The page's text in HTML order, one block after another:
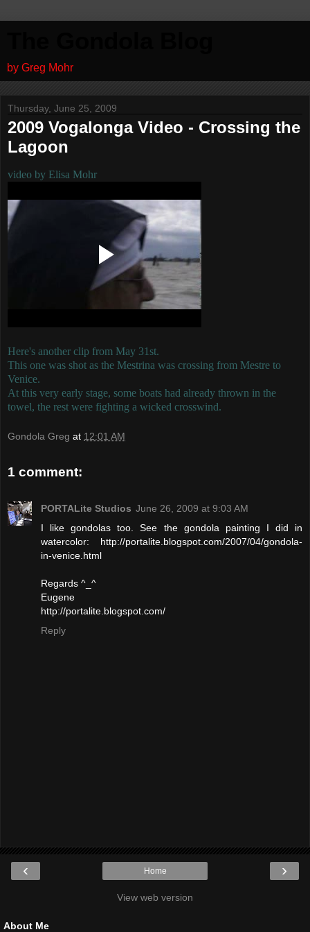
by Greg Mohr
Thursday, June 25, 2009
2009 Vogalonga Video - Crossing the
Lagoon
video by Elisa Mohr
Here's another clip from May 31st.
This one was shot as the Mestrina was crossing from Mestre to
Venice.
At this very early stage, some boats had already thrown in the
towel, the rest were fighting a wicked crosswind.
Gondola Greg at 12:01 AM
1 comment:
PORTALite Studios June 26, 2009 at 9:03 AM
I like gondolas too. See the gondola painting I did in
watercolor: http://portalite.blogspot.com/2007/04/gondola-
in-venice.html
Regards ^_^
Eugene
http://portalite.blogspot.com/
Reply
‹ ›
Home
View web version
About Me